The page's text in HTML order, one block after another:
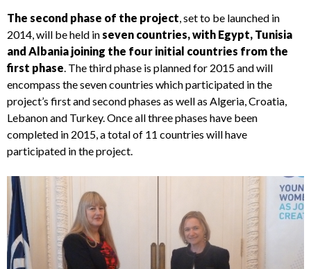
The second phase of the project, set to be launched in
2014, will be held inseven countries, with Egypt, Tunisia
and Albania joining the four initial countries from the
first phase. The third phase is planned for 2015 and will
encompass the seven countries which participated in the
project’s first and second phases as well as Algeria, Croatia,
Lebanon and Turkey. Once all three phases have been
completed in 2015, a total of 11 countries will have
participated in the project.